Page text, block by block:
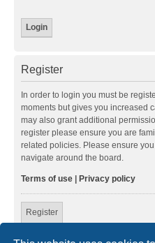
Register
In order to login you must be
moments but gives you increased
may also grant additional
register please ensure you are
related policies. Please ensure
navigate around the board.
Terms of use | Privacy policy
Register